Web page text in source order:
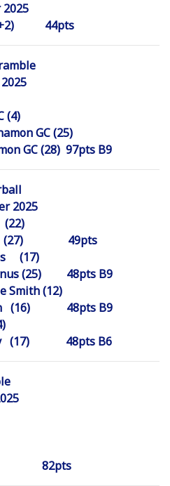
2025
(+2) 44pts
(4)
GC (25)
GC (28) 97pts B9
2025
(22)
(27) 49pts
(17)
(25) 48pts B9
(12)
(16) 48pts B9
(17) 48pts B6
82pts